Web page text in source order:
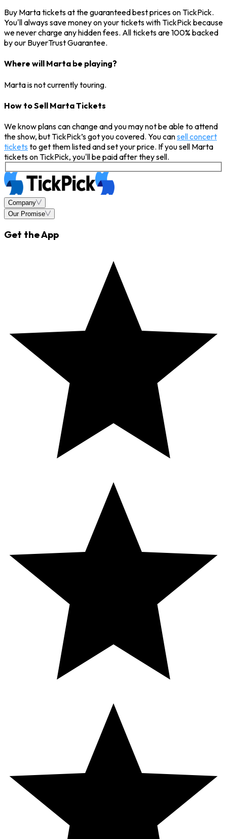
Buy Marta tickets at the guaranteed best prices on TickPick.
You'll always save money on your tickets with TickPick because
we never charge any hidden fees. All tickets are 100% backed
by our BuyerTrust Guarantee.
Where will Marta be playing?
Marta is not currently touring.
How to Sell Marta Tickets
We know plans can change and you may not be able to attend
the show, but TickPick’s got you covered. You cansell concert
tickets to get them listed and set your price. If you sell Marta
tickets on TickPick, you'll be paid after they sell.
Company
Our Promise
Get the App